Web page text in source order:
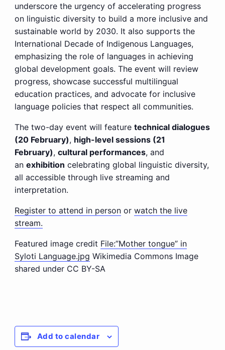
underscore the urgency of accelerating progress
on linguistic diversity to build a more inclusive and
sustainable world by 2030. It also supports the
International Decade of Indigenous Languages,
emphasizing the role of languages in achieving
global development goals. The event will review
progress, showcase successful multilingual
education practices, and advocate for inclusive
language policies that respect all communities.
The two-day event will feature technical dialogues
(20 February), high-level sessions (21
February), cultural performances, and
an exhibition celebrating global linguistic diversity,
all accessible through live streaming and
interpretation.
Register to attend in personor watch the live
stream.
Featured image credit File:”Mother tongue” in
Syloti Language.jpg Wikimedia Commons Image
shared under CC BY-SA
Add to calendar